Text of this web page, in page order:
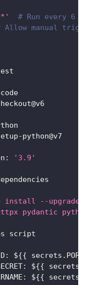
# Run every 6
Allow manual
-python@v7
: '3.9'
install --upgrade
pydantic
script
: ${{
: ${{
: ${{